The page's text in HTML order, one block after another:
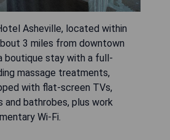
Asheville, located within
3 miles from downtown
boutique stay with a full-
massage treatments,
with flat-screen TVs,
and bathrobes, plus work
Wi-Fi.